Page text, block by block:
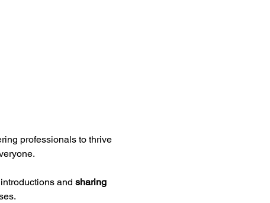
professionals to thrive
introductions and sharing